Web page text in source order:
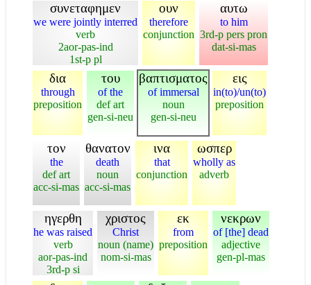
συνεταφημεν
we were jointly interred
verb
2aor-pas-ind
1st-p pl
ουν
therefore
conjunction
αυτω
to him
3rd-p pers pron
dat-si-mas
δια
through
preposition
του
of the
def art
gen-si-neu
βαπτισματος
of immersal
noun
gen-si-neu
εις
in(to)/un(to)
preposition
τον
the
def art
acc-si-mas
θανατον
death
noun
acc-si-mas
ινα
that
conjunction
ωσπερ
wholly as
adverb
ηγερθη
he was raised
verb
aor-pas-ind
3rd-p si
χριστος
Christ
noun (name)
nom-si-mas
εκ
from
preposition
νεκρων
of [the] dead
adjective
gen-pl-mas